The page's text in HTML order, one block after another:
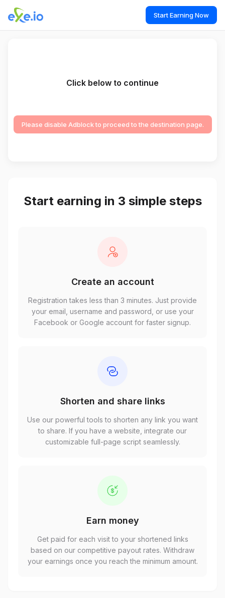
Start Earning Now
Click below to continue
Please disable Adblock to proceed to the destination page.
Start earning in 3 simple steps
Create an account
Registration takes less than 3 minutes. Just provide
your email, username and password, or use your
Facebook or Google account for faster signup.
Shorten and share links
Use our powerful tools to shorten any link you want
to share. If you have a website, integrate our
customizable full-page script seamlessly.
Earn money
Get paid for each visit to your shortened links
based on our competitive payout rates. Withdraw
your earnings once you reach the minimum amount.